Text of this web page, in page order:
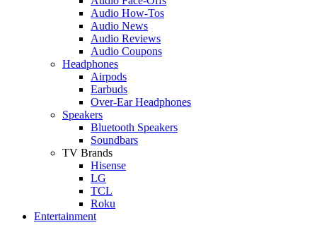
Audio How-Tos
Audio News
Audio Reviews
Audio Coupons
Headphones
Airpods
Earbuds
Over-Ear Headphones
Speakers
Bluetooth Speakers
Soundbars
TV Brands
Hisense
LG
TCL
Roku
Entertainment